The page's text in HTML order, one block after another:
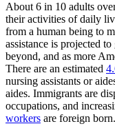
About 6 in 10 adults
their activities of daily
from a human being to
assistance is projected
beyond, and as more
There are an estimated
nursing assistants or
aides. Immigrants are
occupations, and
workers are foreign born.